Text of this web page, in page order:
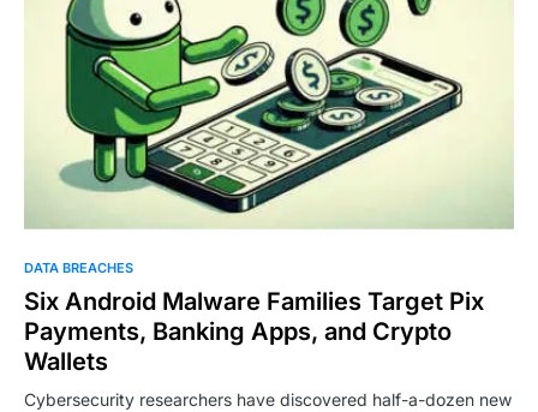
DATA BREACHES
Six Android Malware Families Target Pix
Payments, Banking Apps, and Crypto
Wallets
Cybersecurity researchers have discovered half-a-dozen new